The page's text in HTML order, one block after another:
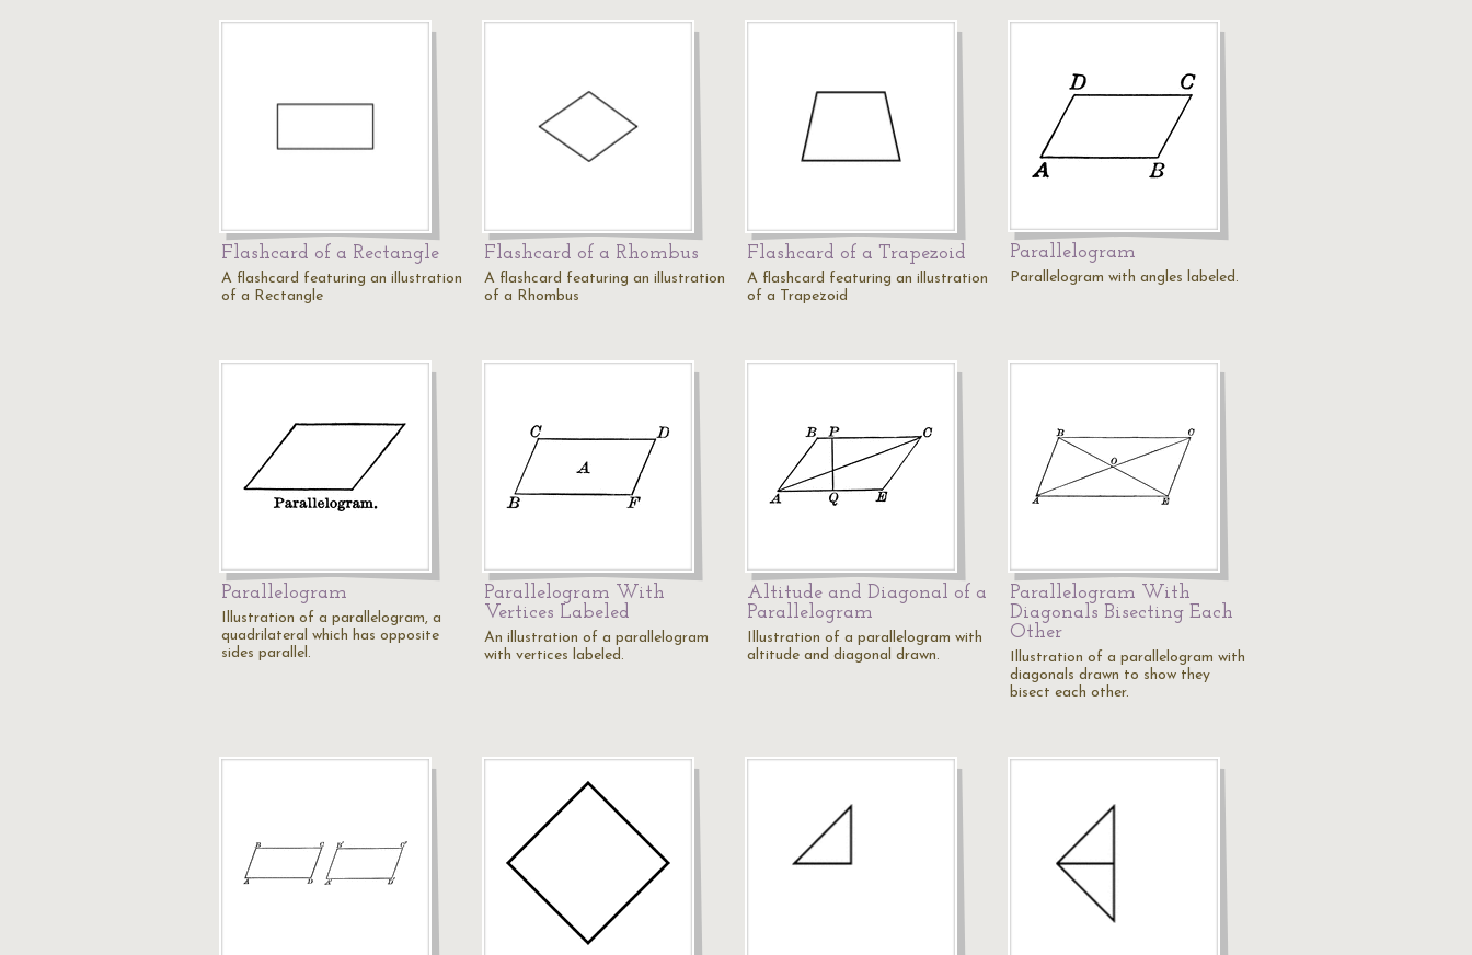
Flashcard of a Rectangle
A flashcard featuring an illustration
of a Rectangle
Flashcard of a Rhombus
A flashcard featuring an illustration
of a Rhombus
Flashcard of a Trapezoid
A flashcard featuring an illustration
of a Trapezoid
Parallelogram
Parallelogram with angles labeled.
Parallelogram
Illustration of a parallelogram, a
quadrilateral which has opposite
sides parallel.
Parallelogram With
Vertices Labeled
An illustration of a parallelogram
with vertices labeled.
Altitude and Diagonal of a
Parallelogram
Illustration of a parallelogram with
altitude and diagonal drawn.
Parallelogram With
Diagonals Bisecting Each
Other
Illustration of a parallelogram with
diagonals drawn to show they
bisect each other.